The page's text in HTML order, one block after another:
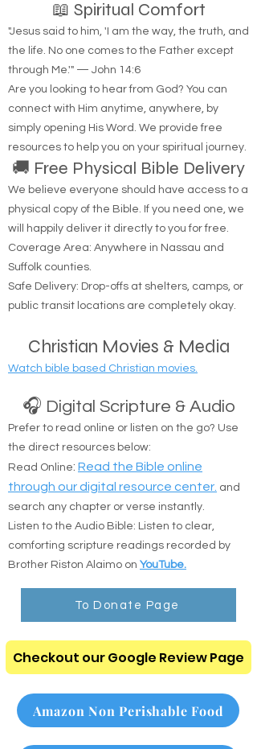
📖 Spiritual Comfort
"Jesus said to him, 'I am the way, the truth, and
the life. No one comes to the Father except
through Me.'" — John 14:6
Are you looking to hear from God? You can
connect with Him anytime, anywhere, by
simply opening His Word. We provide free
resources to help you on your spiritual journey.
🚚 Free Physical Bible Delivery
We believe everyone should have access to a
physical copy of the Bible. If you need one, we
will happily deliver it directly to you for free.
Coverage Area: Anywhere in Nassau and
Suffolk counties.
Safe Delivery: Drop-offs at shelters, camps, or
Christian Movies & Media
🎧 Digital Scripture & Audio
Prefer to read online or listen on the go? Use
the direct resources below:
Read Online:Read the Bible online
through our digital resource center.
search any chapter or verse instantly.
Listen to the Audio Bible: Listen to clear,
comforting scripture readings recorded by
Brother Riston Alaimo onYouTube.
Checkout our Google Review Page
Amazon Non Perishable Food